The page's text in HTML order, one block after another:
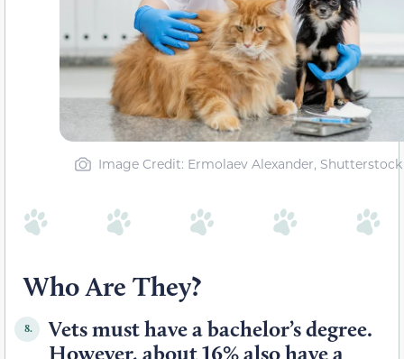
Image Credit: Ermolaev Alexander, Shutterstock
Who Are They?
8.
Vets must have a bachelor’s degree.
However, about 16% also have a